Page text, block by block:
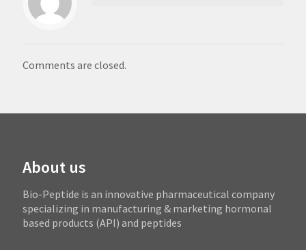
Comments are closed.
About us
Bio-Peptide is an innovative pharmaceutical company
specializing in manufacturing & marketing hormonal
based products (API) and peptides